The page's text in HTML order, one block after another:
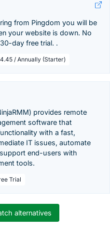
from Pingdom you will be
your website is down. No
day free trial. .
/ Annually (Starter)
provides remote
software that
with a fast,
IT issues, automate
end-users with
tools.
Trial
alternatives